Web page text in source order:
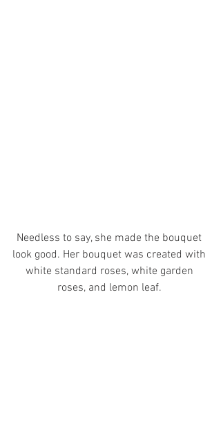
Needless to say, she made the bouquet
look good. Her bouquet was created with
white standard roses, white garden
roses, and lemon leaf.